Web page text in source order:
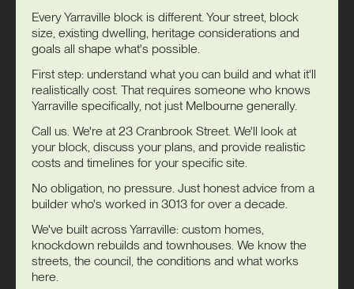
Every Yarraville block is different. Your street, block
size, existing dwelling, heritage considerations and
goals all shape what's possible.
First step: understand what you can build and what it'll
realistically cost. That requires someone who knows
Yarraville specifically, not just Melbourne generally.
Call us. We're at 23 Cranbrook Street. We'll look at
your block, discuss your plans, and provide realistic
costs and timelines for your specific site.
No obligation, no pressure. Just honest advice from a
builder who's worked in 3013 for over a decade.
We've built across Yarraville: custom homes,
knockdown rebuilds and townhouses. We know the
streets, the council, the conditions and what works
here.